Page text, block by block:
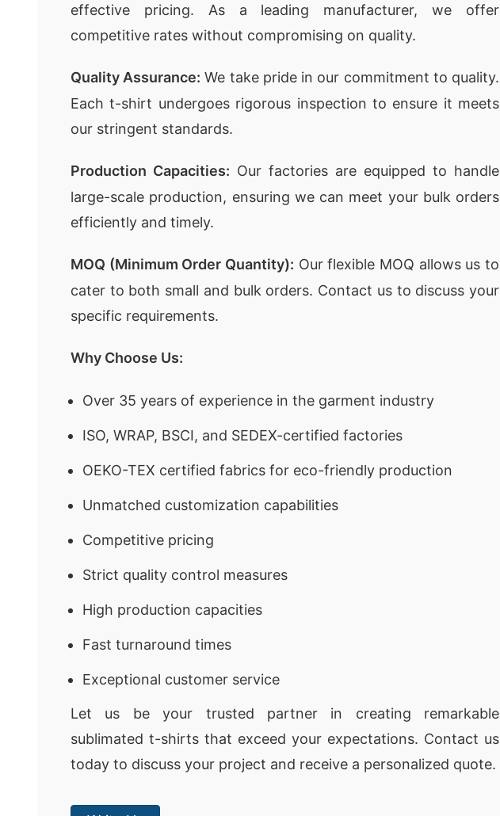
effective pricing. As a leading manufacturer, we offer
competitive rates without compromising on quality.
Quality Assurance: We take pride in our commitment to quality.
Each t-shirt undergoes rigorous inspection to ensure it meets
our stringent standards.
Production Capacities: Our factories are equipped to handle
large-scale production, ensuring we can meet your bulk orders
efficiently and timely.
MOQ (Minimum Order Quantity): Our flexible MOQ allows us to
cater to both small and bulk orders. Contact us to discuss your
specific requirements.
Why Choose Us:
Over 35 years of experience in the garment industry
ISO, WRAP, BSCI, and SEDEX-certified factories
OEKO-TEX certified fabrics for eco-friendly production
Unmatched customization capabilities
Competitive pricing
Strict quality control measures
High production capacities
Fast turnaround times
Exceptional customer service
Let us be your trusted partner in creating remarkable
sublimated t-shirts that exceed your expectations. Contact us
today to discuss your project and receive a personalized quote.